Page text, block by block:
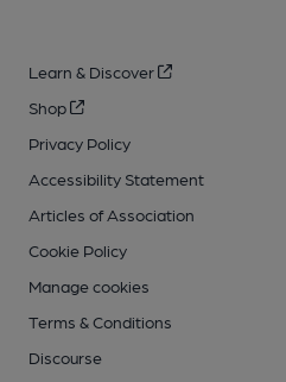
Learn & Discover
Shop
Privacy Policy
Accessibility Statement
Articles of Association
Cookie Policy
Manage cookies
Terms & Conditions
Discourse